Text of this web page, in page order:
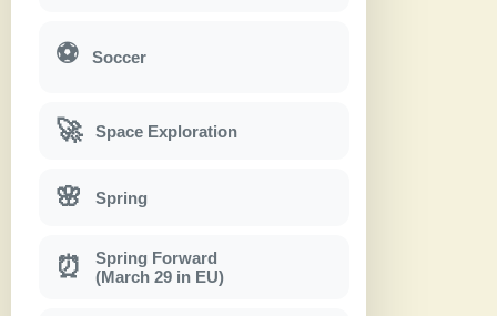
⚽ Soccer
🚀 Space Exploration
🌸 Spring
⏰
Spring Forward
(March 29 in EU)